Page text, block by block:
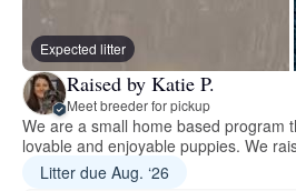
Expected litter
Raised by Katie P.
Meet breeder for pickup
We are a small home based program
lovable and enjoyable puppies. We
Litter due Aug. ‘26